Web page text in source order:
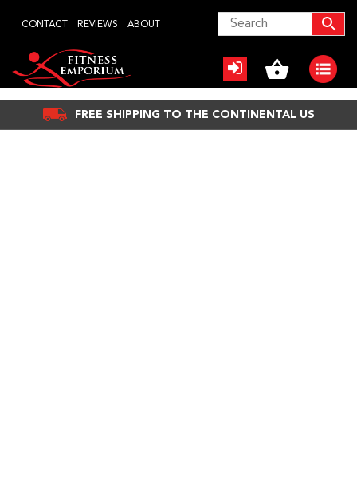
content
ABOUT
REVIEWS
CONTACT
FREE SHIPPING TO THE CONTINENTAL US